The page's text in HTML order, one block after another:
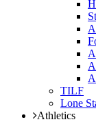
TILF
Lone
Athletics